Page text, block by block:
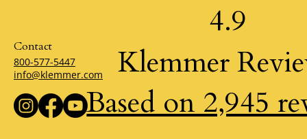
Contact
800-577-5447
info@klemmer.com
4.9
Klemmer
Based on 2,945